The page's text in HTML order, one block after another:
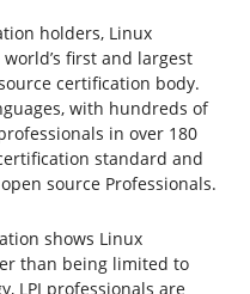
holders, Linux
first and largest
certification body.
with hundreds of
in over 180
standard and
source Professionals.
shows Linux
than being limited to
LPI professionals are